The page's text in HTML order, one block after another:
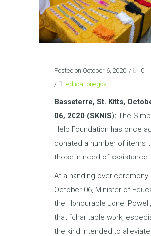
Posted on October 6, 2020 /
0
/
educationegov
Basseterre, St. Kitts,
06, 2020 (SKNIS): The
Help Foundation has once
donated a number of items
those in need of assistance.
At a handing over ceremony
October 06, Minister of
the Honourable Jonel
that “charitable work,
the kind intended to alleviate